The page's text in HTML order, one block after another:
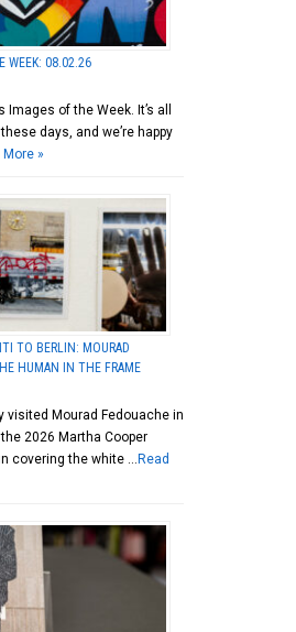
WEEK: 08.02.26
Images of the Week. It’s all
days, and we’re happy
»
TO BERLIN: MOURAD
HUMAN IN THE FRAME
visited Mourad Fedouache in
2026 Martha Cooper
covering the white … Read